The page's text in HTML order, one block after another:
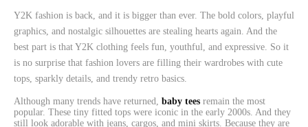
Y2K fashion is back, and it is bigger than ever. The bold colors, playful
graphics, and nostalgic silhouettes are stealing hearts again. And the
best part is that Y2K clothing feels fun, youthful, and expressive. So it
is no surprise that fashion lovers are filling their wardrobes with cute
tops, sparkly details, and trendy retro basics.
Although many trends have returned, baby tees remain the most
popular. These tiny fitted tops were iconic in the early 2000s. And they
still look adorable with jeans, cargos, and mini skirts. Because they are